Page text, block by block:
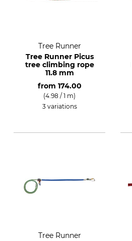
Tree Runner
Tree Runner Picus
tree climbing rope
11.8 mm
from 174.00
(4.98 / 1 m)
3 variations
Tree Runner